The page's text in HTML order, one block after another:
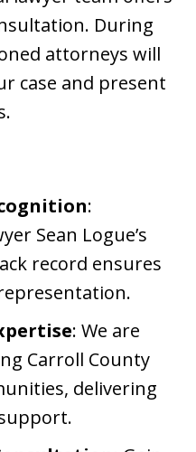
During
attorneys will
case and present
:
Sean Logue’s
record ensures
: We are
Carroll County
delivering